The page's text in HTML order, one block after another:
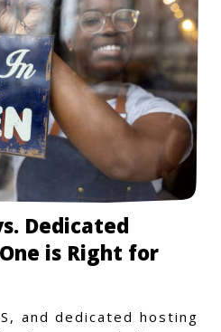
Dedicated
is Right for
and dedicated hosting